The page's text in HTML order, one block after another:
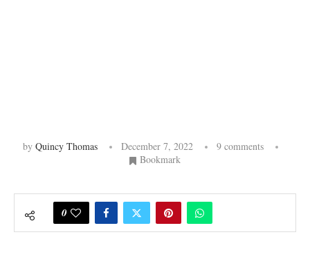
by Quincy Thomas December 7, 2022
9 comments
Bookmark
0